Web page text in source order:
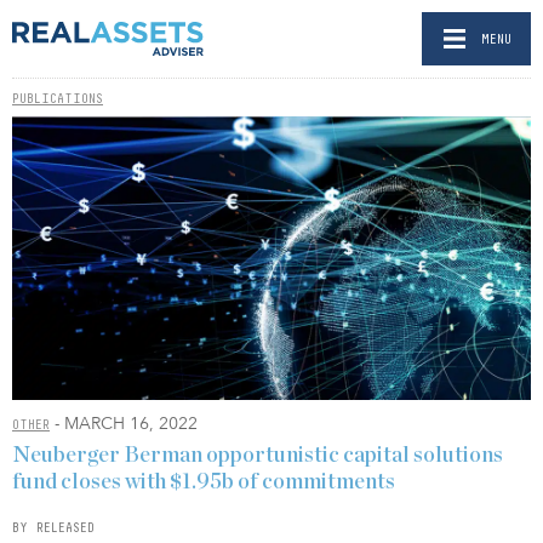
MENU
PUBLICATIONS
OTHER - MARCH 16, 2022
Neuberger Berman opportunistic capital solutions
fund closes with $1.95b of commitments
BY RELEASED